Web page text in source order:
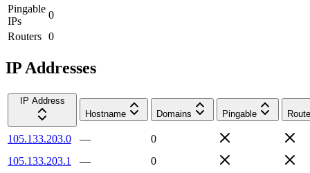
Pingable
IPs
0
Routers 0
IP Addresses
IP Address
Hostname
Domains Pingable
105.133.203.0 —
0
105.133.203.1
—
0